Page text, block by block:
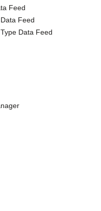
Feed
Feed
Data Feed